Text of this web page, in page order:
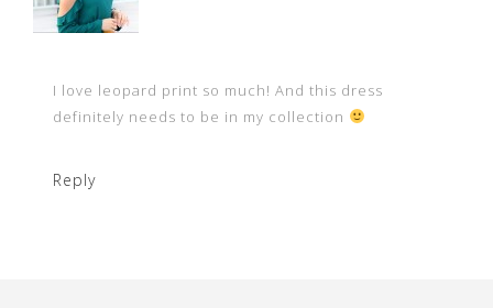
I love leopard print so much! And this dress
definitely needs to be in my collection
Reply